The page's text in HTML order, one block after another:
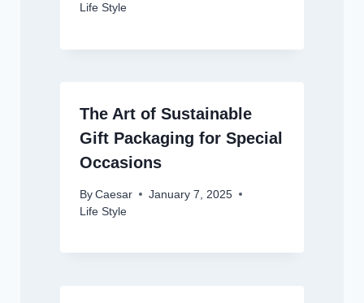
Life Style
The Art of Sustainable
Gift Packaging for Special
Occasions
By Caesar
January 7, 2025
Life Style